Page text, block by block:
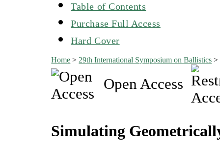
Table of Contents
Purchase Full Access
Hard Cover
Home > 29th International Symposium on Ballistics >
Open Access
Simulating